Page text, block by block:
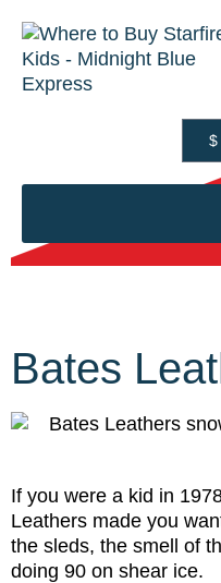
$
Bates
If you were a kid in
Leathers made you
the sleds, the smell of
doing 90 on shear ice.